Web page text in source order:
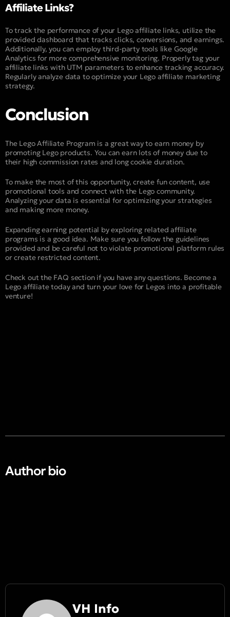
Affiliate Links?
To track the performance of your Lego affiliate links, utilize the
provided dashboard that tracks clicks, conversions, and earnings.
Additionally, you can employ third-party tools like Google
Analytics for more comprehensive monitoring. Properly tag your
affiliate links with UTM parameters to enhance tracking accuracy.
Regularly analyze data to optimize your Lego affiliate marketing
strategy.
Conclusion
The Lego Affiliate Program is a great way to earn money by
promoting Lego products. You can earn lots of money due to
their high commission rates and long cookie duration.
To make the most of this opportunity, create fun content, use
promotional tools and connect with the Lego community.
Analyzing your data is essential for optimizing your strategies
and making more money.
Expanding earning potential by exploring related affiliate
programs is a good idea. Make sure you follow the guidelines
provided and be careful not to violate promotional platform rules
or create restricted content.
Check out the FAQ section if you have any questions. Become a
Lego affiliate today and turn your love for Legos into a profitable
venture!
Author bio​
VH Info